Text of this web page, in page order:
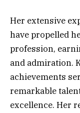
Her extensive
have propelled
profession,
and admiration.
achievements
remarkable
excellence. Her